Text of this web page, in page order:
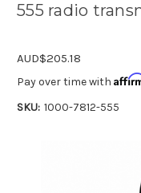
555 radio
AUD$205.18
Pay over time with
SKU: 1000-7812-555